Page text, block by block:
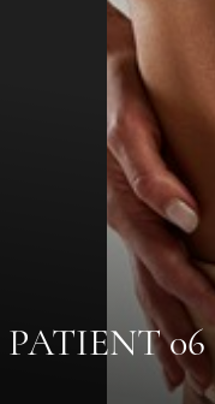
PATIENT 06
Highlight Links